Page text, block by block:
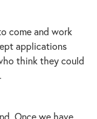
come and work
applications
think they could
Once we have